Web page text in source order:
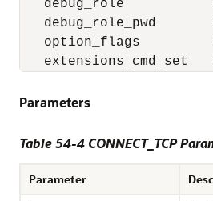
debug_role
debug_role_pwd
option_flags
extensions_cmd_set
Parameters
Table 54-4 CONNECT_TCP
Parameter